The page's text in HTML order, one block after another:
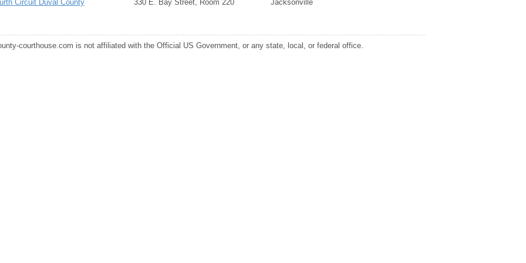
Circuit Duval County 330 E. Bay Street, Room 220 Jacksonville
courthouse.com is not affiliated with the Official US Government, or any state, local, or federal office.